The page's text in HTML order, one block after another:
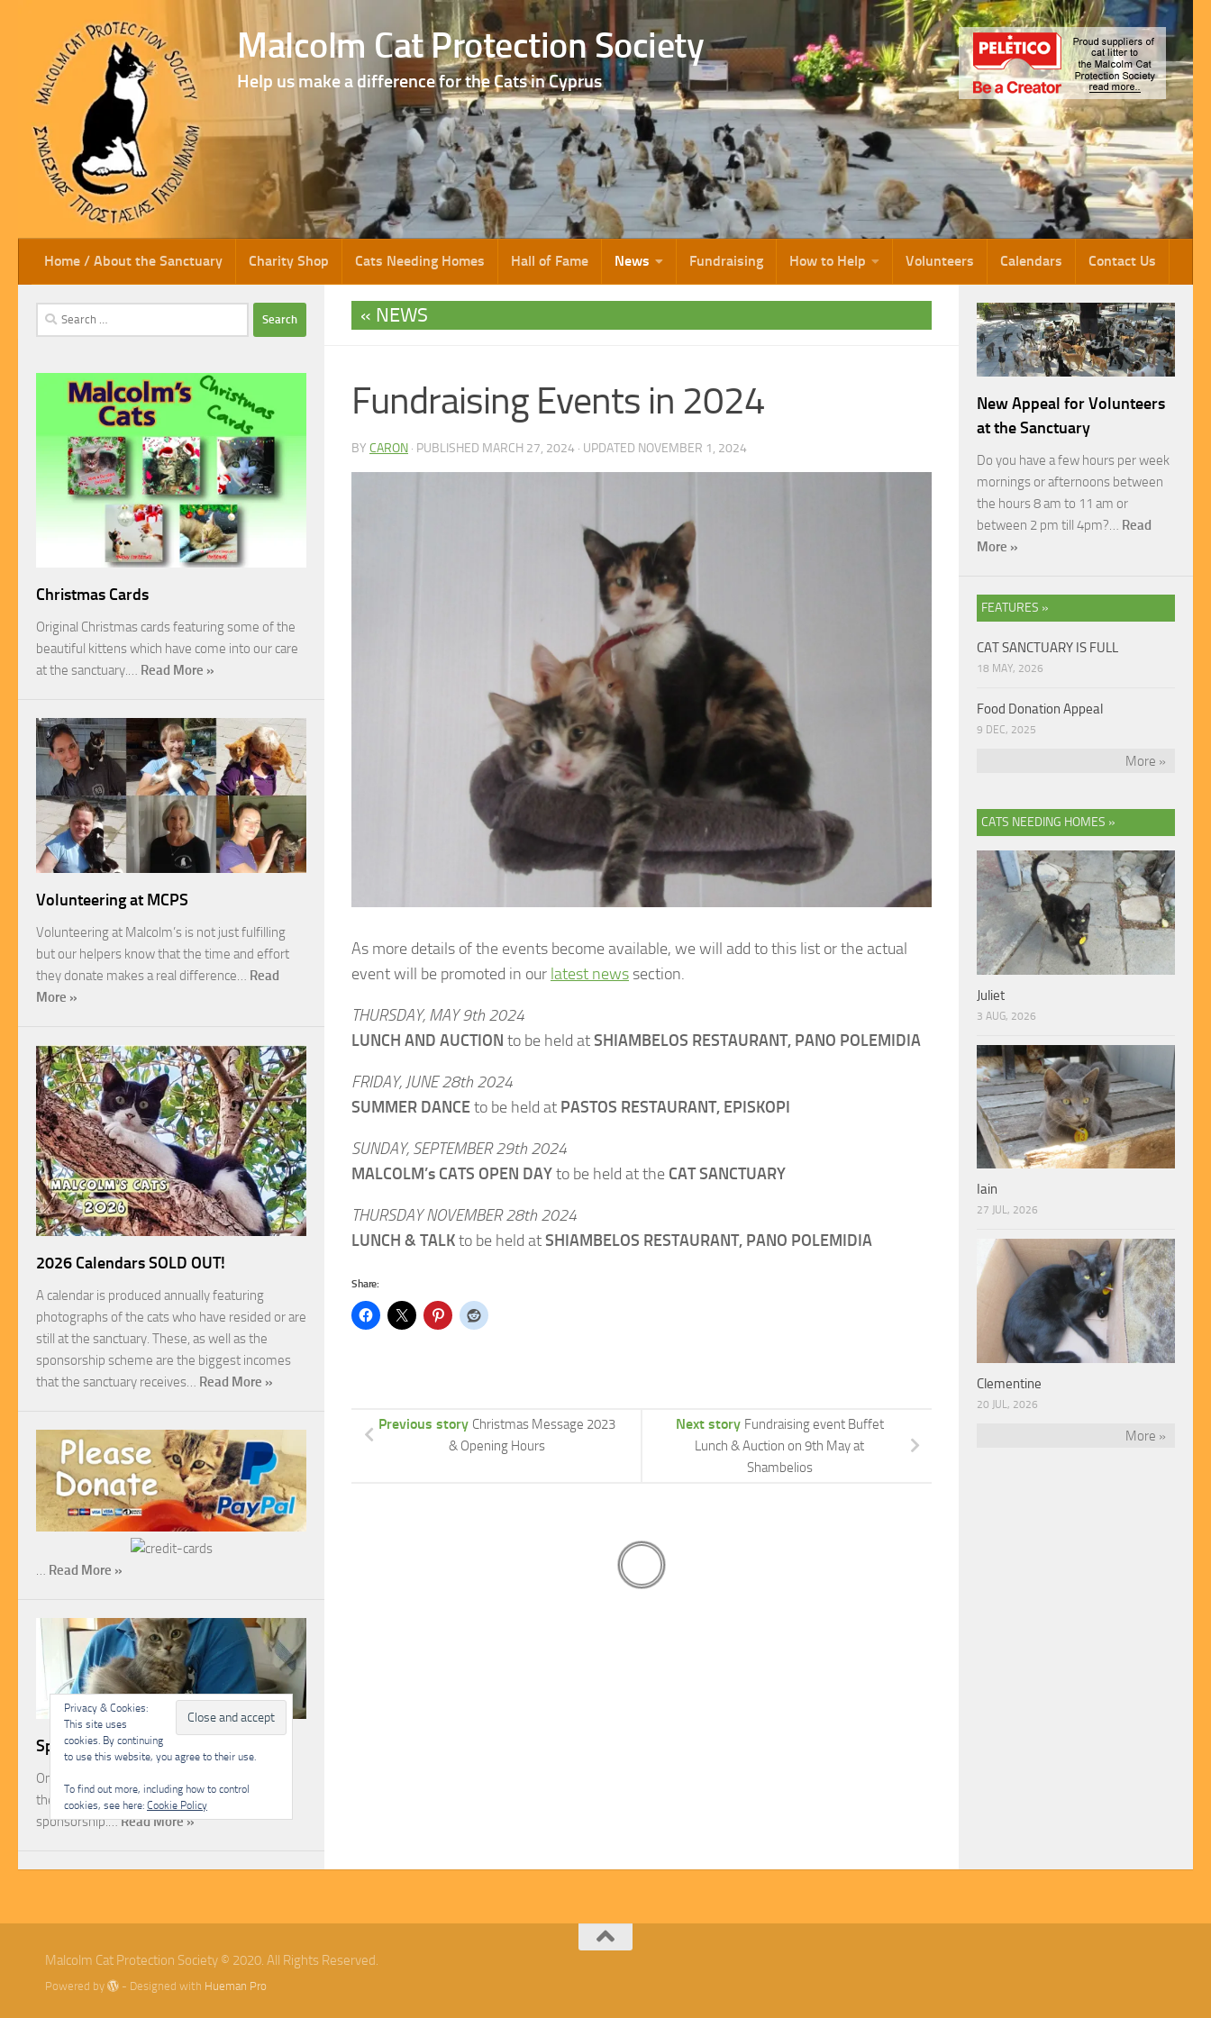
Skip to content Malcolm Cat Protection Society
Help us make a difference for the Cats in Cyprus
Home / About the Sanctuary Charity Shop Cats Needing Homes Hall of Fame News Fundraising How to Help Volunteers Calendars Contact Us
NEWS
Fundraising Events in 2024
BY CARON · PUBLISHED MARCH 27, 2024 · UPDATED NOVEMBER 1, 2024
As more details of the events become available, we will add to this list or the actual
event will be promoted in our latest news section.
THURSDAY, MAY 9th 2024
LUNCH AND AUCTION to be held atSHIAMBELOS RESTAURANT, PANO POLEMIDIA
FRIDAY, JUNE 28th 2024
SUMMER DANCEto be held at PASTOS RESTAURANT, EPISKOPI
SUNDAY, SEPTEMBER 29th 2024
MALCOLM’s CATS OPEN DAYto be held at the CAT SANCTUARY
THURSDAY NOVEMBER 28th 2024
LUNCH & TALKto be held atSHIAMBELOS RESTAURANT, PANO POLEMIDIA
Share:
Next story Fundraising event Buffet
Lunch & Auction on 9th May at
Shambelios
Previous story Christmas Message 2023
& Opening Hours
Search
for:
Christmas Cards
Original Christmas cards featuring some of the
beautiful kittens which have come into our care
at the sanctuary.… Read More »
Volunteering at MCPS
Volunteering at Malcolm’s is not just fulfilling
but our helpers know that the time and effort
they donate makes a real difference… Read
More »
2026 Calendars SOLD OUT!
A calendar is produced annually featuring
photographs of the cats who have resided or are
still at the sanctuary. These, as well as the
sponsorship scheme are the biggest incomes
that the sanctuary receives… Read More »
… Read More »
Sponsorship
One of the most rewarding ways you can help
the Malcolm Cat Protection Society is through
sponsorship.…Read More »
Privacy & Cookies:
This site uses
cookies. By continuing
to use this website, you agree to their use.
To find out more, including how to control
cookies, see here: Cookie Policy
New Appeal for Volunteers
at the Sanctuary
Do you have a few hours per week
mornings or afternoons between
the hours 8 am to 11 am or
between 2 pm till 4pm?… Read
More »
FEATURES »
CAT SANCTUARY IS FULL
18 MAY, 2026
Food Donation Appeal
9 DEC, 2025
More »
CATS NEEDING HOMES »
Juliet
3 AUG, 2026
Iain
27 JUL, 2026
Clementine
20 JUL, 2026
More »
Malcolm Cat Protection Society © 2020. All Rights Reserved.
Powered by - Designed with Hueman Pro